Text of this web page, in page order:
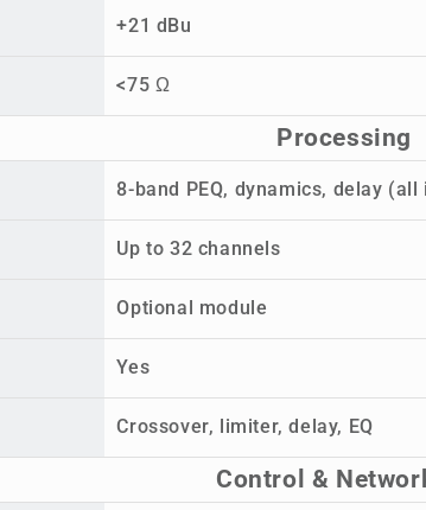
+21 dBu
<75 Ω
Processing
8-band PEQ, dynamics, delay
Up to 32 channels
Optional module
Yes
Crossover, limiter, delay, EQ
Control &